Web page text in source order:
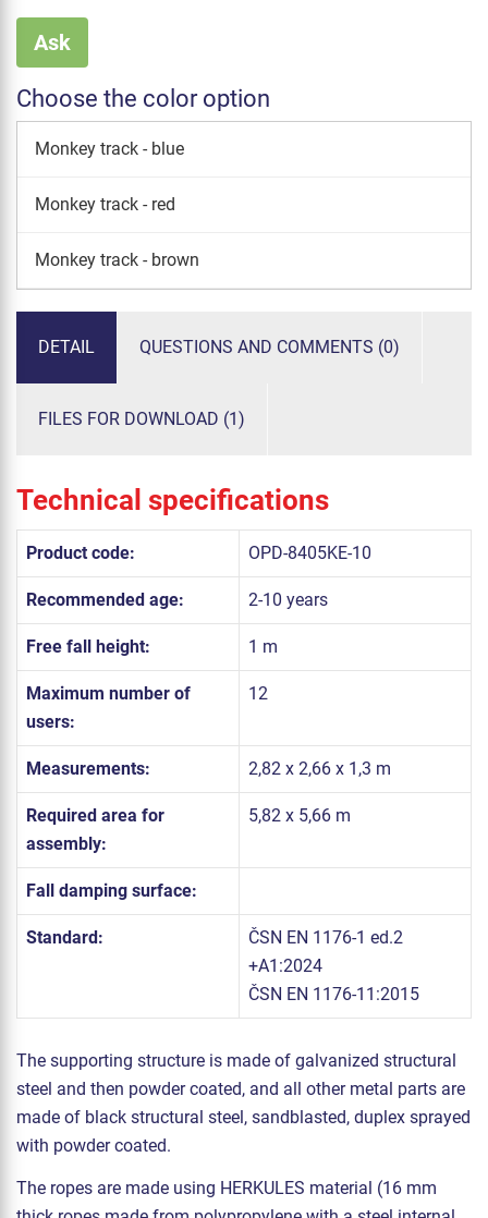
Ask
Choose the color option
Monkey track - blue
Monkey track - red
Monkey track - brown
DETAIL QUESTIONS AND COMMENTS (0)
FILES FOR DOWNLOAD (1)
Technical specifications
Product code: OPD-8405KE-10
Recommended age: 2-10 years
Free fall height: 1 m
Maximum number of
users:
12
Measurements: 2,82 x 2,66 x 1,3 m
Required area for
assembly:
5,82 x 5,66 m
Fall damping surface:
Standard:
ČSN EN 1176-1 ed.2
+A1:2024
ČSN EN 1176-11:2015
The supporting structure is made of galvanized structural
steel and then powder coated, and all other metal parts are
made of black structural steel, sandblasted, duplex sprayed
with powder coated.
The ropes are made using HERKULES material (16 mm